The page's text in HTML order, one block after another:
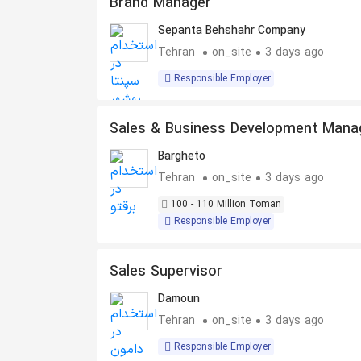
Sepanta Behshahr Company
Tehran
on_site 3 days ago
Responsible Employer
Sales & Business Development
– EnergyBargheto
Tehran
on_site 3 days ago
100 - 110 Million Toman
Responsible Employer
Sales Supervisor
Damoun
Tehran
on_site 3 days ago
Responsible Employer